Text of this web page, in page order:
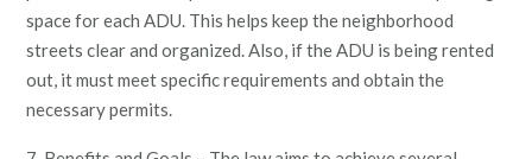
space for each ADU. This helps keep the neighborhood
streets clear and organized. Also, if the ADU is being rented
out, it must meet specific requirements and obtain the
necessary permits.